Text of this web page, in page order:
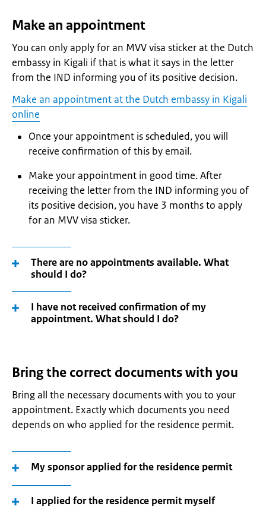
Make an appointment
You can only apply for an MVV visa sticker at the Dutch
embassy in Kigali if that is what it says in the letter
from the IND informing you of its positive decision.
Make an appointment at the Dutch embassy in Kigali
online
Once your appointment is scheduled, you will
receive confirmation of this by email.
Make your appointment in good time. After
receiving the letter from the IND informing you of
its positive decision, you have 3 months to apply
for an MVV visa sticker.
There are no appointments available. What
should I do?
I have not received confirmation of my
appointment. What should I do?
Bring the correct documents with you
Bring all the necessary documents with you to your
appointment. Exactly which documents you need
depends on who applied for the residence permit.
My sponsor applied for the residence permit
I applied for the residence permit myself